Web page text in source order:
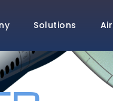
Solutions